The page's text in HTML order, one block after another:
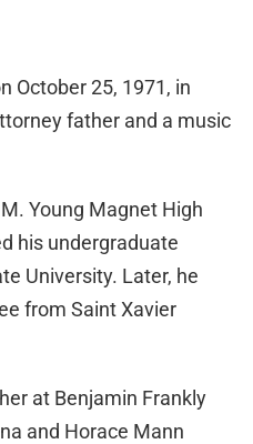
October 25, 1971, in
father and a music
Young Magnet High
his undergraduate
University. Later, he
from Saint Xavier
at Benjamin Frankly
and Horace Mann